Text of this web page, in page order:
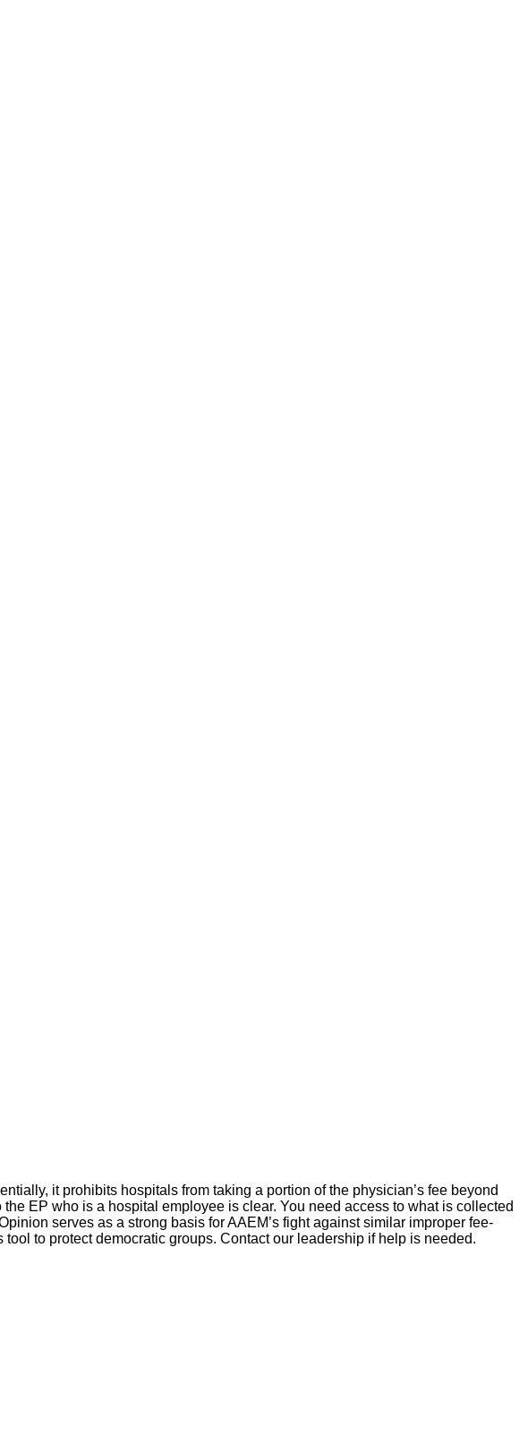
it prohibits hospitals from taking a portion of the physician’s fee beyond
EP who is a hospital employee is clear. You need access to what is collected
serves as a strong basis for AAEM’s fight against similar improper fee-
to protect democratic groups. Contact our leadership if help is needed.